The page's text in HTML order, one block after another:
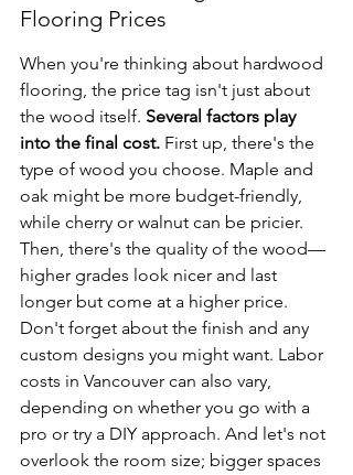
Flooring Prices
When you're thinking about hardwood
flooring, the price tag isn't just about
the wood itself. Several factors play
into the final cost. First up, there's the
type of wood you choose. Maple and
oak might be more budget-friendly,
while cherry or walnut can be pricier.
Then, there's the quality of the wood—
higher grades look nicer and last
longer but come at a higher price.
Don't forget about the finish and any
custom designs you might want. Labor
costs in Vancouver can also vary,
depending on whether you go with a
pro or try a DIY approach. And let's not
overlook the room size; bigger spaces